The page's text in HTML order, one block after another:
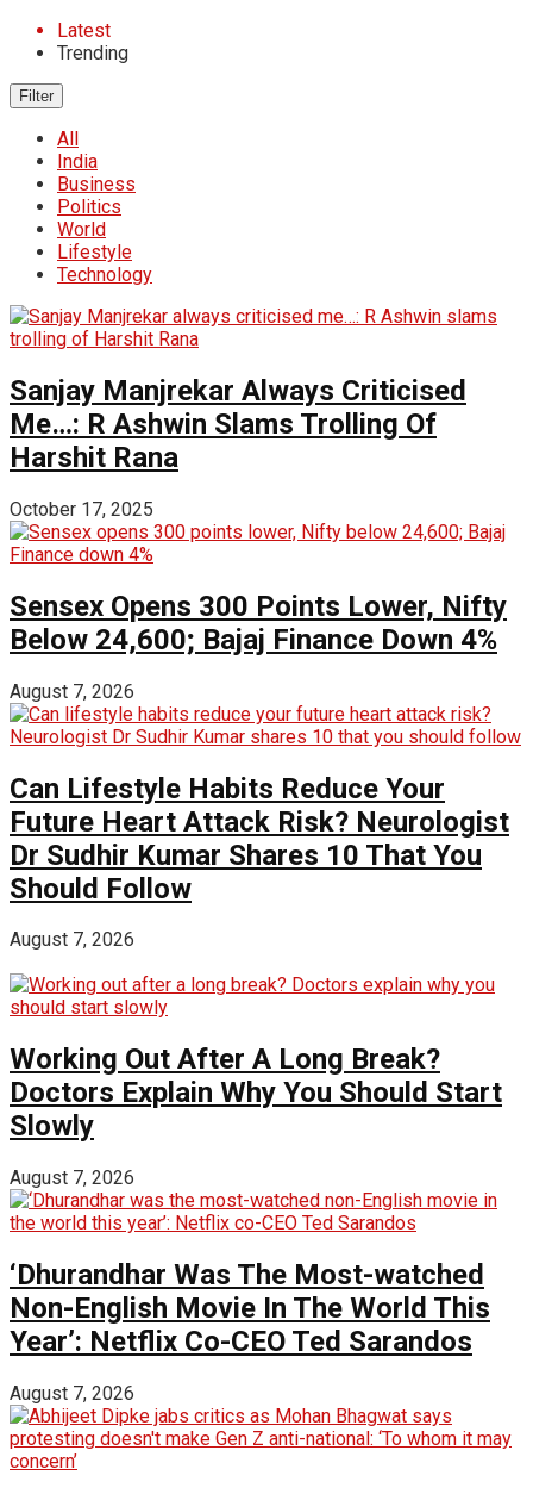
Latest
Trending
Filter
All
India
Business
Politics
World
Lifestyle
Technology
Sanjay Manjrekar Always Criticised
Me…: R Ashwin Slams Trolling Of
Harshit Rana
October 17, 2025
Sensex Opens 300 Points Lower, Nifty
Below 24,600; Bajaj Finance Down 4%
August 7, 2026
Can Lifestyle Habits Reduce Your
Future Heart Attack Risk? Neurologist
Dr Sudhir Kumar Shares 10 That You
Should Follow
August 7, 2026
Working Out After A Long Break?
Doctors Explain Why You Should Start
Slowly
August 7, 2026
‘Dhurandhar Was The Most-watched
Non-English Movie In The World This
Year’: Netflix Co-CEO Ted Sarandos
August 7, 2026